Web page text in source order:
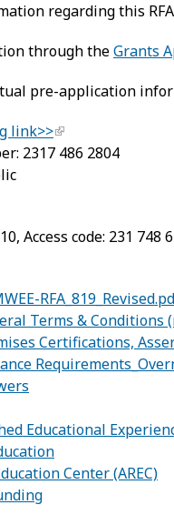
regarding this
through theGrants
pre-application
link>>
2317 486 2804
Access code: 231 748
Terms & Conditions
Certifications,
Educational
Center (AREC)